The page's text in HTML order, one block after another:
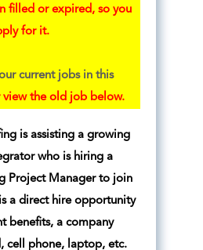
filled or expired, so you
for it.
current jobs in this
the old job below.
is assisting a growing
who is hiring a
Project Manager to join
a direct hire opportunity
benefits, a company
cell phone, laptop, etc.